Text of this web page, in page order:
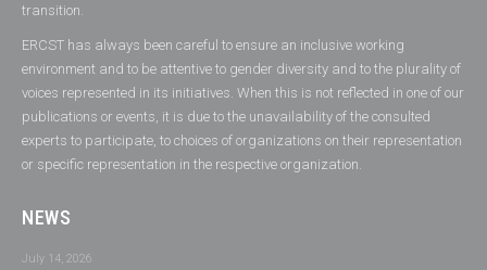
transition.
ERCST has always been careful to ensure an inclusive working
environment and to be attentive to gender diversity and to the plurality of
voices represented in its initiatives. When this is not reflected in one of our
publications or events, it is due to the unavailability of the consulted
experts to participate, to choices of organizations on their representation
or specific representation in the respective organization.
NEWS
July 14, 2026